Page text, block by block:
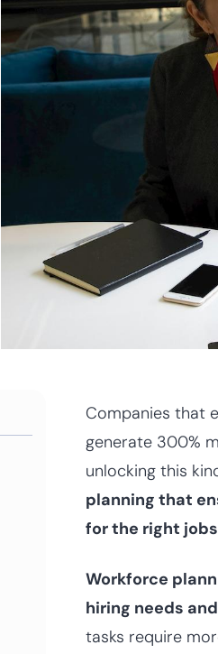
Companies that
generate 300%
unlocking this
planning that
for the right
Workforce
hiring needs
tasks require